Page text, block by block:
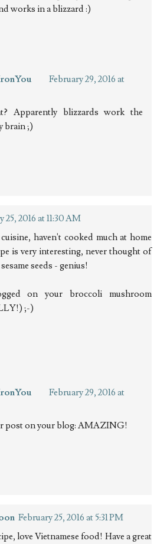
works in a blizzard :)
February 29, 2016 at
Apparently blizzards work the
brain ;)
25, 2016 at 11:30 AM
haven't cooked much at home
is very interesting, never thought of
seeds - genius!
on your broccoli mushroom
;-)
February 29, 2016 at
post on your blog: AMAZING!
February 25, 2016 at 5:31 PM
love Vietnamese food! Have a great